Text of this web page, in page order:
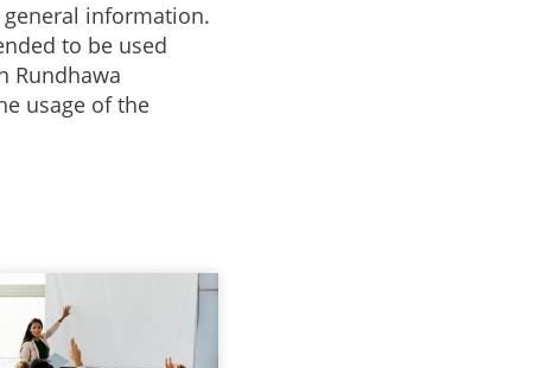
information.
to be used
Rundhawa
usage of the